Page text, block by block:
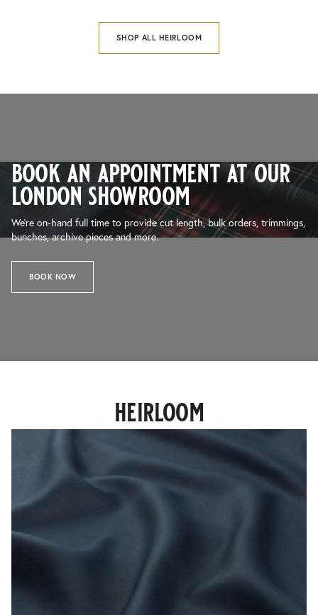
SHOP ALL HEIRLOOM
book an appointment at our
london showroom
We’re on-hand full time to provide cut length, bulk orders, trimmings,
bunches, archive pieces and more.
BOOK NOW
heirloom